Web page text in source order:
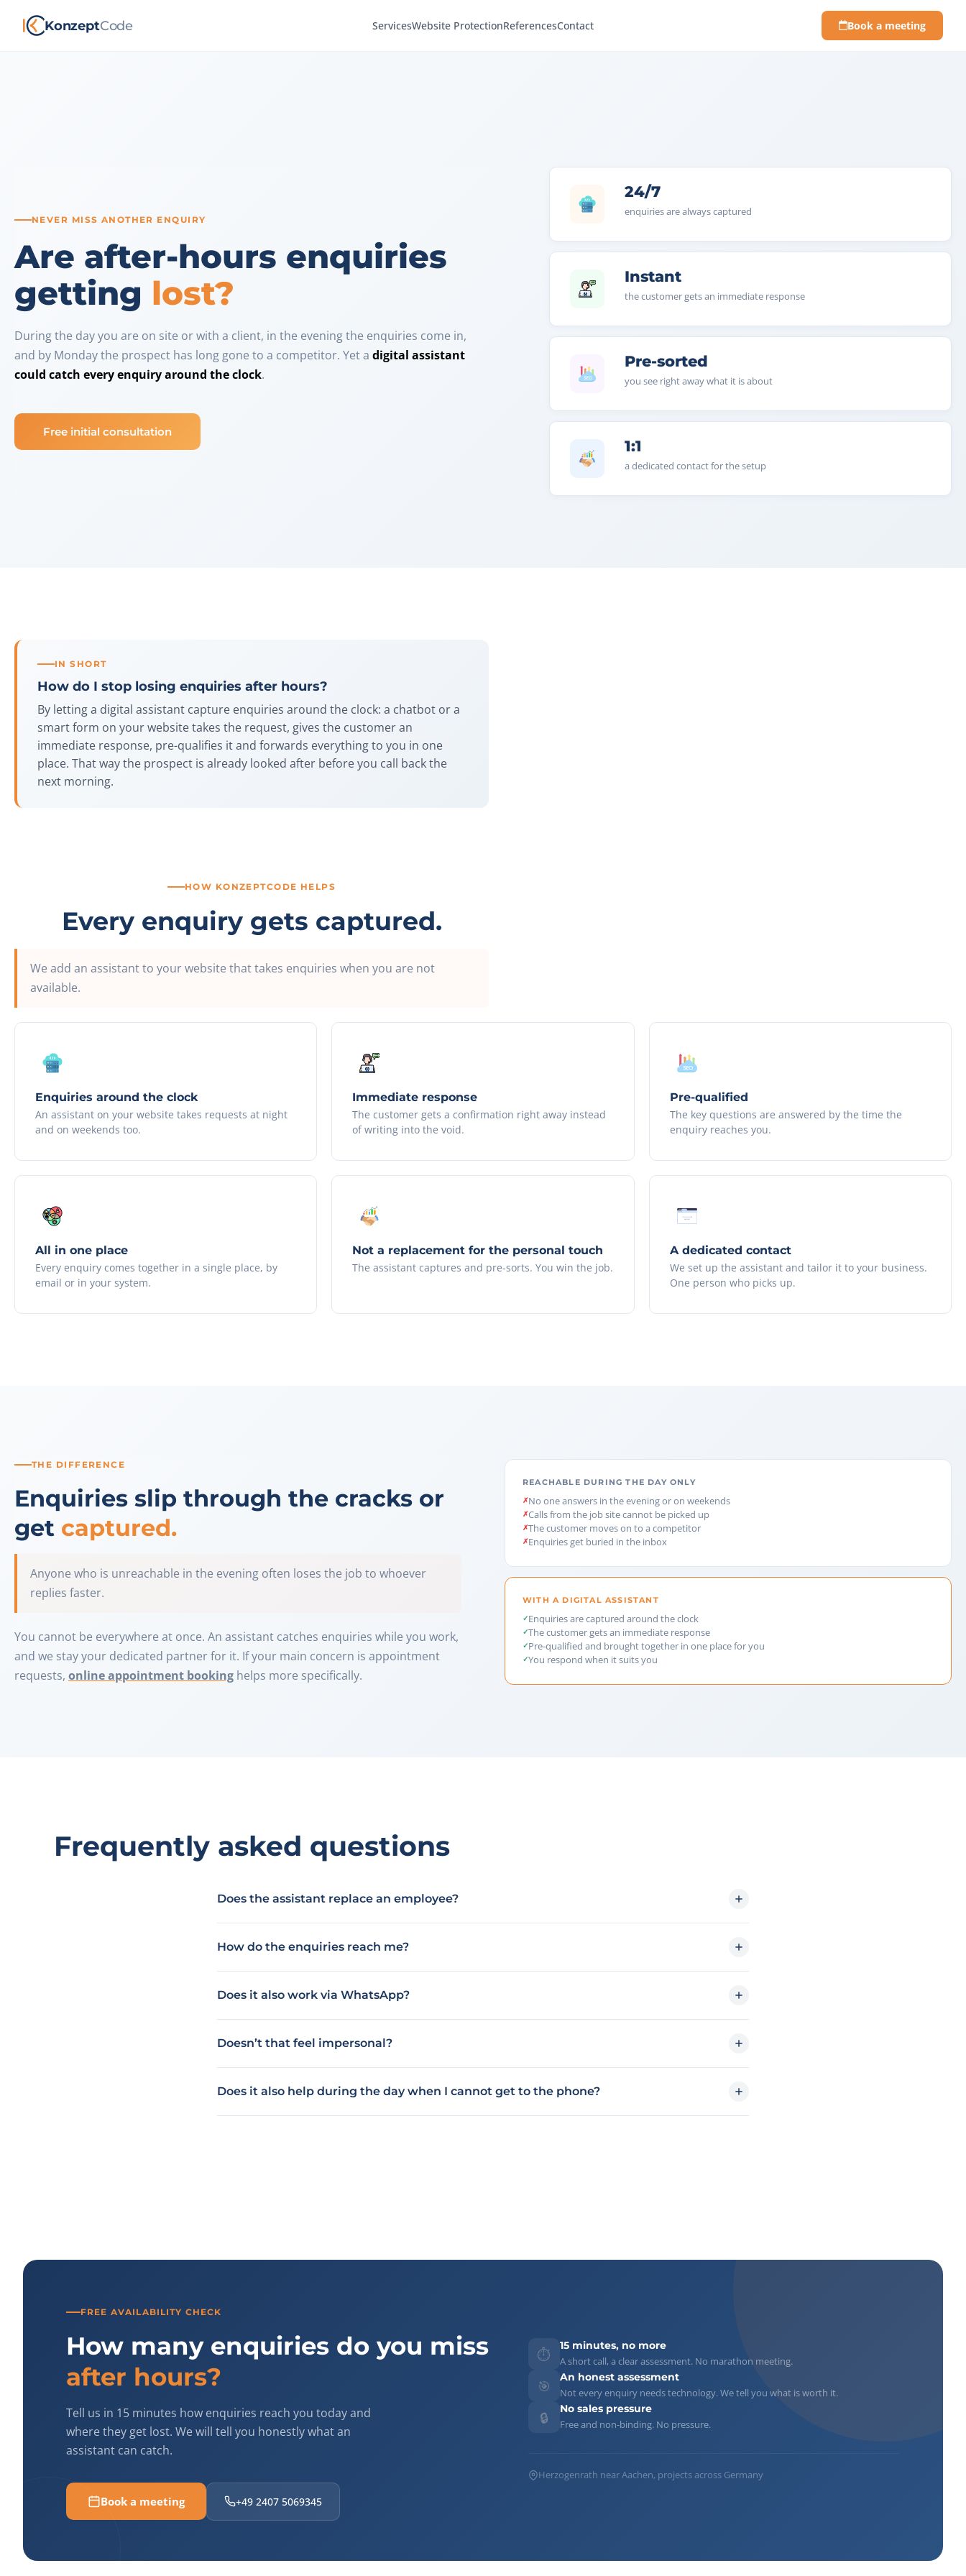
KonzeptCode ServicesWebsite ProtectionReferencesContact Book a meeting
NEVER MISS ANOTHER ENQUIRY
Are after-hours enquiries
getting lost?
During the day you are on site or with a client, in the evening the enquiries come in,
and by Monday the prospect has long gone to a competitor. Yet a digital assistant
could catch every enquiry around the clock.
Free initial consultation
24/7
enquiries are always captured
Instant
the customer gets an immediate response
Pre-sorted
you see right away what it is about
1:1
a dedicated contact for the setup
IN SHORT
How do I stop losing enquiries after hours?
By letting a digital assistant capture enquiries around the clock: a chatbot or a
smart form on your website takes the request, gives the customer an
immediate response, pre-qualifies it and forwards everything to you in one
place. That way the prospect is already looked after before you call back the
next morning.
HOW KONZEPTCODE HELPS
Every enquiry gets captured.
We add an assistant to your website that takes enquiries when you are not
available.
Enquiries around the clock
An assistant on your website takes requests at night
and on weekends too.
Immediate response
The customer gets a confirmation right away instead
of writing into the void.
Pre-qualified
The key questions are answered by the time the
enquiry reaches you.
All in one place
Every enquiry comes together in a single place, by
email or in your system.
Not a replacement for the personal touch
The assistant captures and pre-sorts. You win the job.
A dedicated contact
We set up the assistant and tailor it to your business.
One person who picks up.
THE DIFFERENCE
Enquiries slip through the cracks or
get captured.
Anyone who is unreachable in the evening often loses the job to whoever
replies faster.
You cannot be everywhere at once. An assistant catches enquiries while you work,
and we stay your dedicated partner for it. If your main concern is appointment
requests, online appointment booking helps more specifically.
REACHABLE DURING THE DAY ONLY
No one answers in the evening or on weekends
Calls from the job site cannot be picked up
The customer moves on to a competitor
Enquiries get buried in the inbox
WITH A DIGITAL ASSISTANT
Enquiries are captured around the clock
The customer gets an immediate response
Pre-qualified and brought together in one place for you
You respond when it suits you
Frequently asked questions
Does the assistant replace an employee?
How do the enquiries reach me?
Does it also work via WhatsApp?
Doesn’t that feel impersonal?
Does it also help during the day when I cannot get to the phone?
FREE AVAILABILITY CHECK
How many enquiries do you miss
after hours?
Tell us in 15 minutes how enquiries reach you today and
where they get lost. We will tell you honestly what an
assistant can catch.
Book a meeting +49 2407 5069345
⏱️
15 minutes, no more
A short call, a clear assessment. No marathon meeting.
🎯
An honest assessment
Not every enquiry needs technology. We tell you what is worth it.
🔒
No sales pressure
Free and non-binding. No pressure.
Herzogenrath near Aachen, projects across Germany